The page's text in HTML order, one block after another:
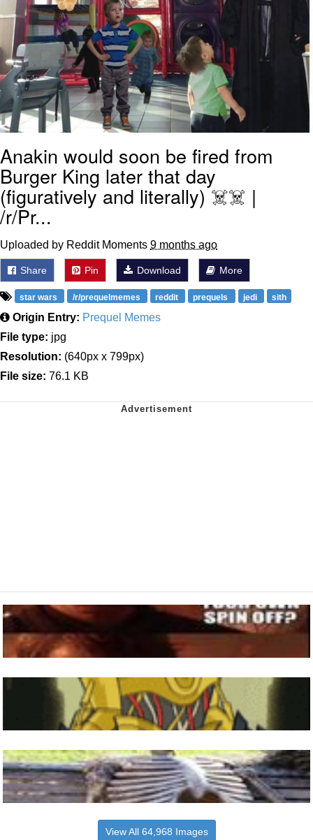
Anakin would soon be fired from
Burger King later that day
(figuratively and literally) ☠️☠️ |
/r/Pr...
Uploaded by Reddit Moments 9 months ago
Share Pin Download More
star wars /r/prequelmemes reddit prequels jedi sith
Origin Entry: Prequel Memes
File type: jpg
Resolution: (640px x 799px)
File size: 76.1 KB
View All 64,968 Images